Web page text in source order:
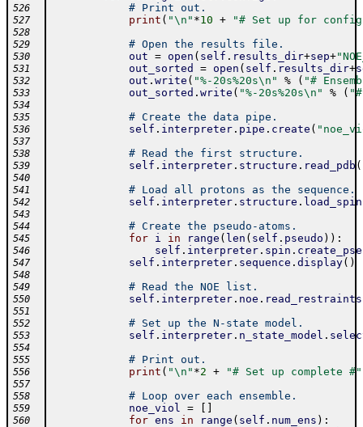
526 # Print out.
527 print ( "\n" *10 + "# Set up for
528
529
# Open the results file.
530 out = open ( self . results_dir+sep+
531 out_sorted = open ( self . results_dir+
532 out . write ( "%-20s%20s\n" % ( "#
533 out_sorted . write ( "%-20s%20s\n" % (
534
535
# Create the data pipe.
536 self . interpreter. pipe . create (
537
538
# Read the first structure.
539 self . interpreter. structure . read_pdb (
540
541
# Load all protons as the sequence.
542 self . interpreter. structure .
543
544
# Create the pseudo-atoms.
545 for i in range ( len ( self . pseudo ) ) :
546 self . interpreter. spin .
547 self . interpreter. sequence . display( )
548
549
# Read the NOE list.
550 self . interpreter. noe . read_restraints
551
552
# Set up the N-state model.
553 self . interpreter. n_state_model .
554
555
# Print out.
556 print ( "\n" *2 + "# Set up complete #"
557
558
# Loop over each ensemble.
559 noe_viol =
560 for ens in range ( self . num_ens ) :